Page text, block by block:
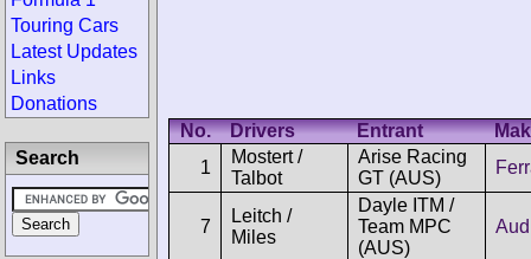
No. Drivers Entrant
1
Mostert /
Talbot
Arise Racing
GT (AUS)
7
Leitch /
Miles
Dayle ITM /
Team MPC
(AUS)
Touring Cars
Latest Updates
Links
Donations
Search